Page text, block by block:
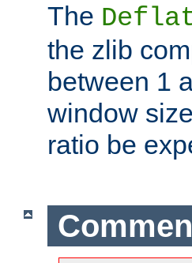
The
the zlib
between 1
window
ratio be